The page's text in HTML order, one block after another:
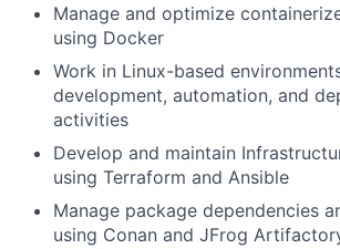
Manage and optimize
using Docker
Work in Linux-based
development, automation, and
activities
Develop and maintain
using Terraform and Ansible
Manage package dependencies
using Conan and JFrog